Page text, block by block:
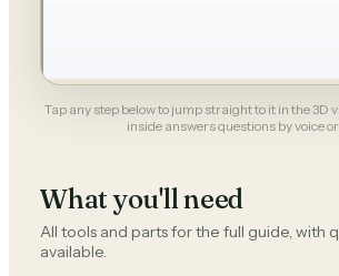
Tap any step below to jump straight to it in the 3D
inside answers questions by voice
What you'll need
All tools and parts for the full guide, with
available.